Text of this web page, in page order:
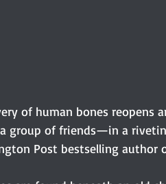
of human bones
group of friends—in a
Post bestselling author